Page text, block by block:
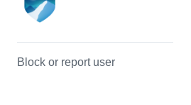
Block or report user